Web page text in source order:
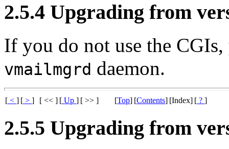
2.5.4 Upgrading from
If you do not use the
vmailmgrd daemon.
[ < ] [ > ] [ << ] [ Up ] [ >> ] [Top] [Contents] [Index] [ ? ]
2.5.5 Upgrading from